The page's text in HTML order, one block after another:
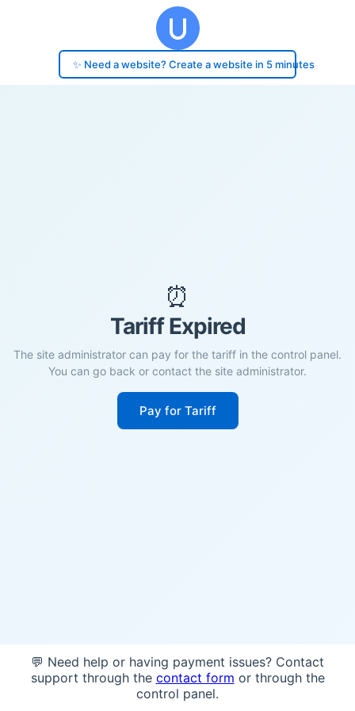
✨ Need a website? Create a website in 5 minutes
⏰
Tariff Expired
The site administrator can pay for the tariff in the control panel.
You can go back or contact the site administrator.
Pay for Tariff
💬 Need help or having payment issues? Contact
support through the contact form or through the
control panel.